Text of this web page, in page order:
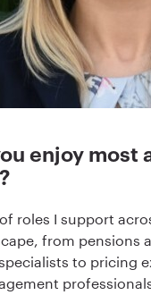
enjoy most
roles I support
from pensions
to pricing